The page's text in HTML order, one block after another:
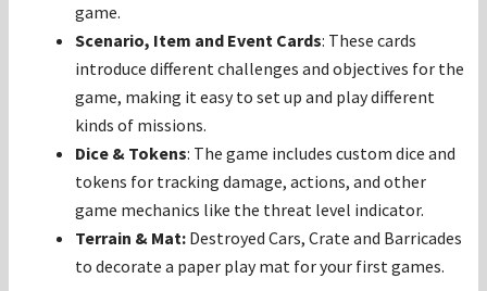
game.
Scenario, Item and Event Cards: These cards
introduce different challenges and objectives for the
game, making it easy to set up and play different
kinds of missions.
Dice & Tokens: The game includes custom dice and
tokens for tracking damage, actions, and other
game mechanics like the threat level indicator.
Terrain & Mat: Destroyed Cars, Crate and Barricades
to decorate a paper play mat for your first games.